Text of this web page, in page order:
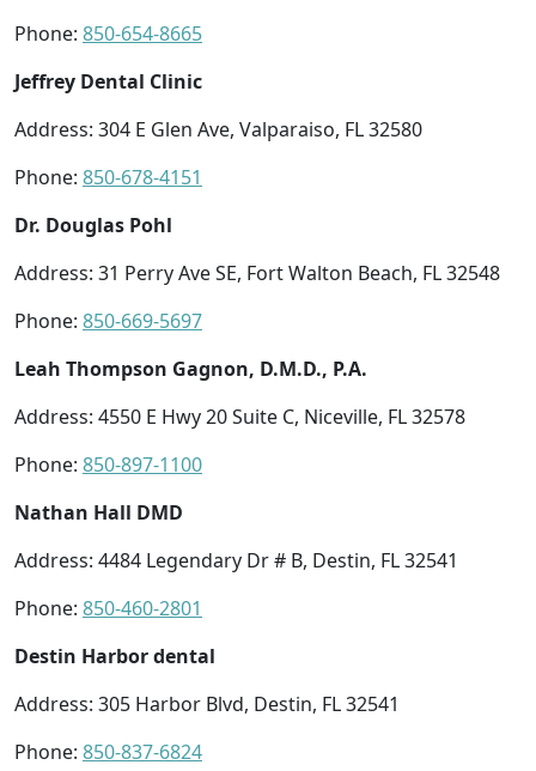
Phone: 850-654-8665
Jeffrey Dental Clinic
Address: 304 E Glen Ave, Valparaiso, FL 32580
Phone: 850-678-4151
Dr. Douglas Pohl
Address: 31 Perry Ave SE, Fort Walton Beach, FL 32548
Phone: 850-669-5697
Leah Thompson Gagnon, D.M.D., P.A.
Address: 4550 E Hwy 20 Suite C, Niceville, FL 32578
Phone: 850-897-1100
Nathan Hall DMD
Address: 4484 Legendary Dr # B, Destin, FL 32541
Phone: 850-460-2801
Destin Harbor dental
Address: 305 Harbor Blvd, Destin, FL 32541
Phone: 850-837-6824